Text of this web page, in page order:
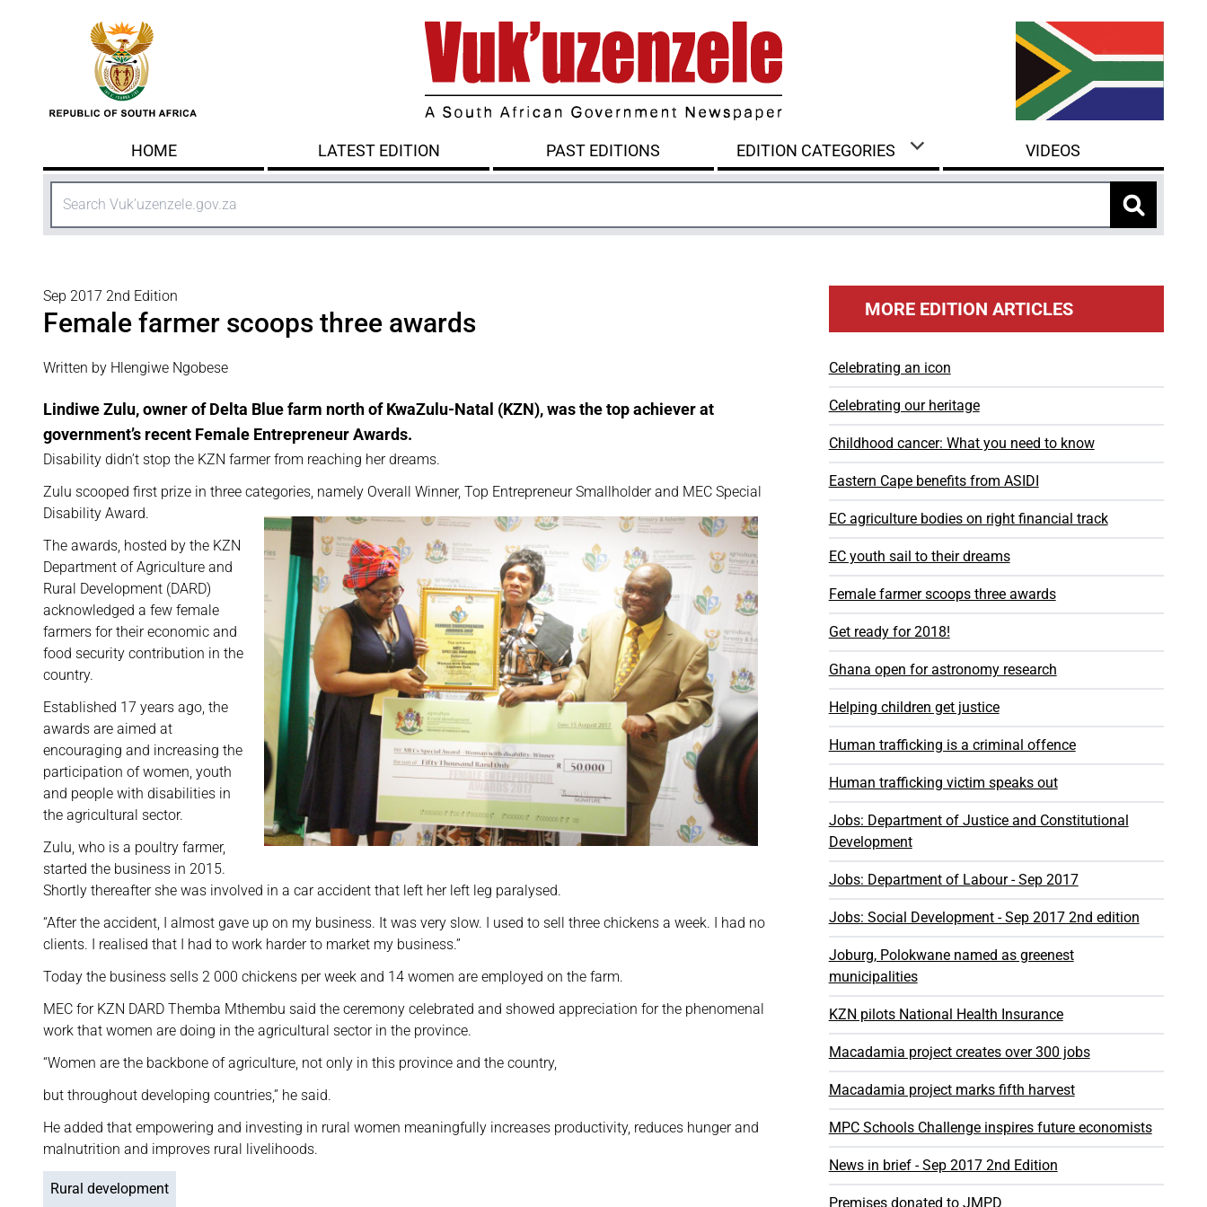
HOME LATEST EDITION PAST EDITIONS EDITION CATEGORIES VIDEOS
Sep 2017 2nd Edition
Female farmer scoops three awards
Written by Hlengiwe Ngobese
Lindiwe Zulu, owner of Delta Blue farm north of KwaZulu-Natal (KZN), was the top achiever at
government’s recent Female Entrepreneur Awards.
Disability didn’t stop the KZN farmer from reaching her dreams.
Zulu scooped first prize in three categories, namely Overall Winner, Top Entrepreneur Smallholder and MEC Special
Disability Award.
The awards, hosted by the KZN
Department of Agriculture and
Rural Development (DARD)
acknowledged a few female
farmers for their economic and
food security contribution in the
country.
Established 17 years ago, the
awards are aimed at
encouraging and increasing the
participation of women, youth
and people with disabilities in
the agricultural sector.
Zulu, who is a poultry farmer,
started the business in 2015.
Shortly thereafter she was involved in a car accident that left her left leg paralysed.
“After the accident, I almost gave up on my business. It was very slow. I used to sell three chickens a week. I had no
clients. I realised that I had to work harder to market my business.”
Today the business sells 2 000 chickens per week and 14 women are employed on the farm.
MEC for KZN DARD Themba Mthembu said the ceremony celebrated and showed appreciation for the phenomenal
work that women are doing in the agricultural sector in the province.
“Women are the backbone of agriculture, not only in this province and the country,
but throughout developing countries,” he said.
He added that empowering and investing in rural women meaningfully increases productivity, reduces hunger and
malnutrition and improves rural livelihoods.
Rural development
MORE EDITION ARTICLES
Celebrating an icon
Celebrating our heritage
Childhood cancer: What you need to know
Eastern Cape benefits from ASIDI
EC agriculture bodies on right financial track
EC youth sail to their dreams
Female farmer scoops three awards
Get ready for 2018!
Ghana open for astronomy research
Helping children get justice
Human trafficking is a criminal offence
Human trafficking victim speaks out
Jobs: Department of Justice and Constitutional
Development
Jobs: Department of Labour - Sep 2017
Jobs: Social Development - Sep 2017 2nd edition
Joburg, Polokwane named as greenest
municipalities
KZN pilots National Health Insurance
Macadamia project creates over 300 jobs
Macadamia project marks fifth harvest
MPC Schools Challenge inspires future economists
News in brief - Sep 2017 2nd Edition
Premises donated to JMPD